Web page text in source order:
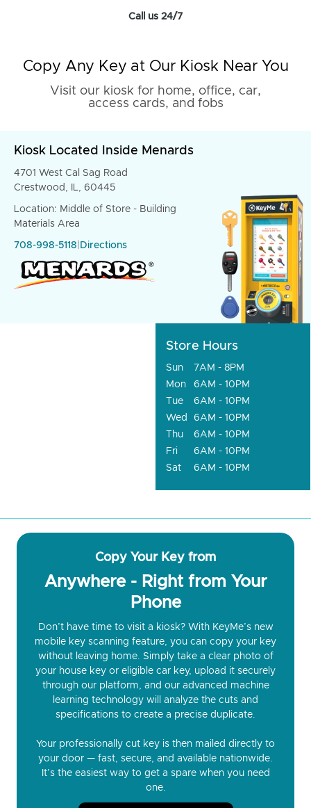
Call us 24/7
Copy Any Key at Our Kiosk Near You
Visit our kiosk for home, office, car,
access cards, and fobs
Kiosk Located Inside Menards
4701 West Cal Sag Road
Crestwood, IL, 60445
Location: Middle of Store - Building
Materials Area
708-998-5118 Directions
Store Hours
Sun
7AM - 8PM
Mon
6AM - 10PM
Tue
6AM - 10PM
Wed
6AM - 10PM
Thu
6AM - 10PM
Fri
6AM - 10PM
Sat
6AM - 10PM
Copy Your Key from
Anywhere - Right from Your
Phone
Don’t have time to visit a kiosk? With KeyMe’s new
mobile key scanning feature, you can copy your key
without leaving home. Simply take a clear photo of
your house key or eligible car key, upload it securely
through our platform, and our advanced machine
learning technology will analyze the cuts and
specifications to create a precise duplicate.
Your professionally cut key is then mailed directly to
your door — fast, secure, and available nationwide.
It’s the easiest way to get a spare when you need
one.